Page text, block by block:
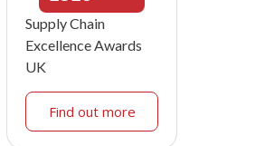
Supply Chain
Excellence Awards
UK
Find out more